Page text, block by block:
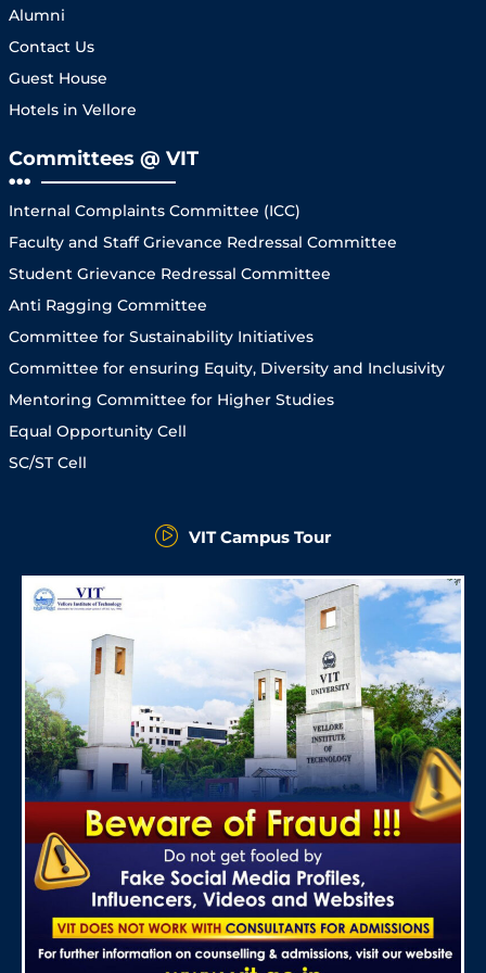
Alumni
Contact Us
Guest House
Hotels in Vellore
Committees @ VIT
Internal Complaints Committee (ICC)
Faculty and Staff Grievance Redressal Committee
Student Grievance Redressal Committee
Anti Ragging Committee
Committee for Sustainability Initiatives
Committee for ensuring Equity, Diversity and Inclusivity
Mentoring Committee for Higher Studies
Equal Opportunity Cell
SC/ST Cell
VIT Campus Tour